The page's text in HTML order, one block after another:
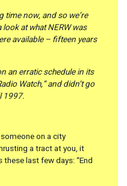
time now, and so we’re
at what NERW was
available – fifteen years
an erratic schedule in its
Watch,” and didn’t go
1997.
on a city
a tract at you, it
last few days: “End